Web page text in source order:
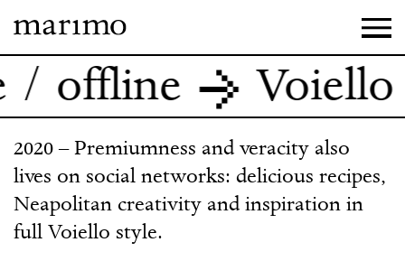
Voiello /
2020 – Premiumness and veracity also
lives on social networks: delicious recipes,
Neapolitan creativity and inspiration in
full Voiello style.